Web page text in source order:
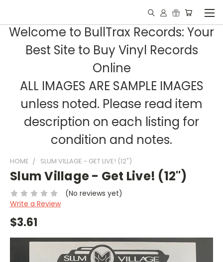
Welcome to BullTrax Records: Your
Best Site to Buy Vinyl Records
Online
ALL IMAGES ARE SAMPLE IMAGES
unless noted. Please read item
description on each listing for
condition and notes.
HOME SLUM VILLAGE - GET LIVE! (12")
Slum Village - Get Live! (12")
(No reviews yet)
Write a Review
$3.61